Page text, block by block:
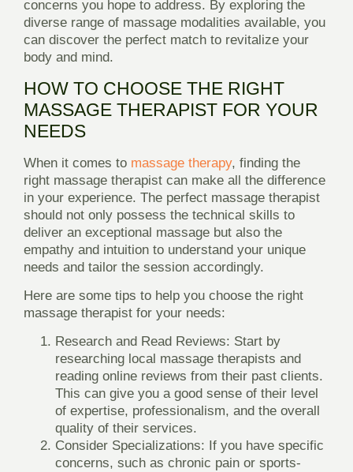
concerns you hope to address. By exploring the
diverse range of massage modalities available, you
can discover the perfect match to revitalize your
body and mind.
HOW TO CHOOSE THE RIGHT
MASSAGE THERAPIST FOR YOUR
NEEDS
When it comes to massage therapy, finding the
right massage therapist can make all the difference
in your experience. The perfect massage therapist
should not only possess the technical skills to
deliver an exceptional massage but also the
empathy and intuition to understand your unique
needs and tailor the session accordingly.
Here are some tips to help you choose the right
massage therapist for your needs:
Research and Read Reviews: Start by
researching local massage therapists and
reading online reviews from their past clients.
This can give you a good sense of their level
of expertise, professionalism, and the overall
quality of their services.
Consider Specializations: If you have specific
concerns, such as chronic pain or sports-